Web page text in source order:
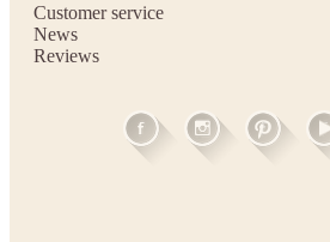
Customer service
News
Reviews